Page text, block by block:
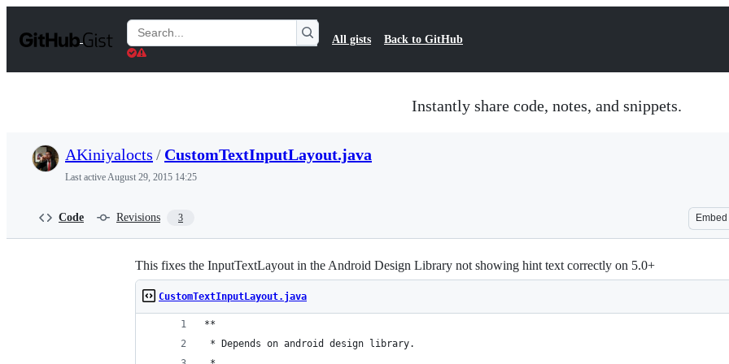
t
Search
Gists
All gists Back to GitHub
Instantly share code, notes, and snippets.
AKiniyalocts / CustomTextInputLayout.java
Last activeAugust 29, 2015 14:25
Code Revisions 3 Embed
This fixes the InputTextLayout in the Android Design Library not showing hint text correctly on 5.0+
CustomTextInputLayout.java
**
* Depends on android design library.